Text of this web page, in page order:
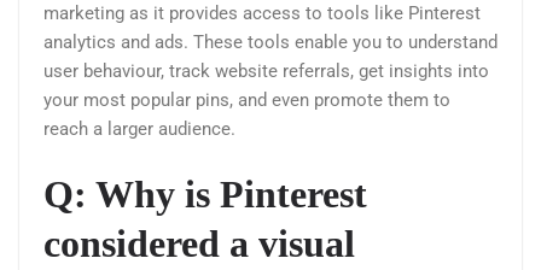
marketing as it provides access to tools like Pinterest
analytics and ads. These tools enable you to understand
user behaviour, track website referrals, get insights into
your most popular pins, and even promote them to
reach a larger audience.
Q: Why is Pinterest
considered a visual